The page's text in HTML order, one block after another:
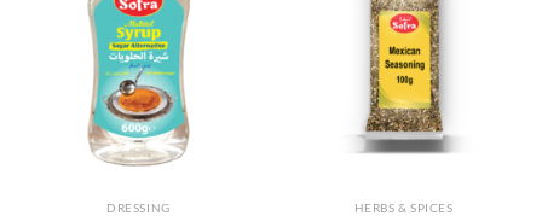
DRESSING HERBS & SPICES